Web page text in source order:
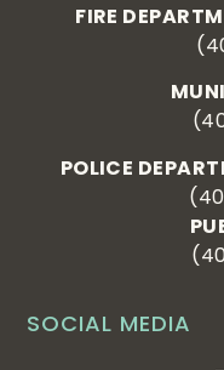
SOCIAL MEDIA
FIRE
POLICE